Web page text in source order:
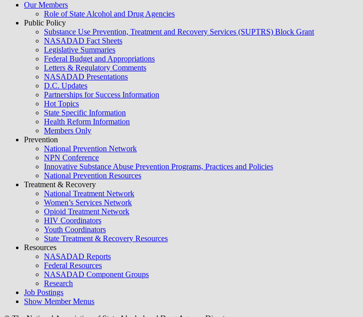
field
Our Members
Role of State Alcohol and Drug Agencies
Public Policy
Substance Use Prevention, Treatment and Recovery Services (SUPTRS) Block Grant
NASADAD Fact Sheets
Legislative Summaries
Federal Budget and Appropriations
Letters & Regulatory Comments
NASADAD Presentations
D.C. Updates
Partnerships for Success Information
Hot Topics
State Specific Information
Health Reform Information
Members Only
Prevention
National Prevention Network
NPN Conference
Innovative Substance Abuse Prevention Programs, Practices and Policies
National Prevention Resources
Treatment & Recovery
National Treatment Network
Women’s Services Network
Opioid Treatment Network
HIV Coordinators
Youth Coordinators
State Treatment & Recovery Resources
Resources
NASADAD Reports
Federal Resources
NASADAD Component Groups
Research
Job Postings
Show Member Menus